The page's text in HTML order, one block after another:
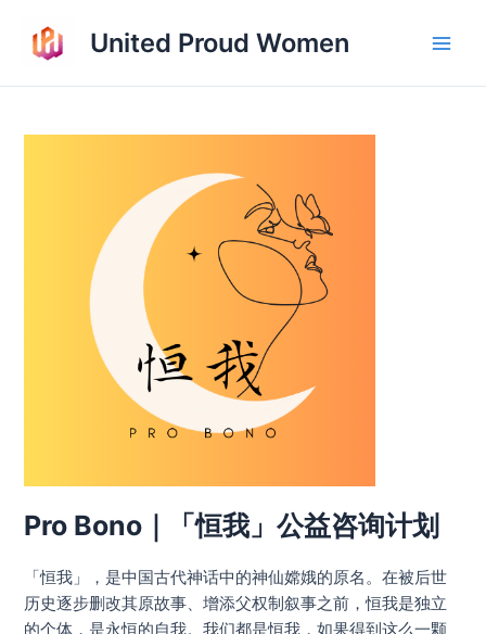
content
United Proud Women
Pro Bono｜「恒我」公益咨询计划
「恒我」，是中国古代神话中的神仙嫦娥的原名。在被后世
历史逐步删改其原故事、增添父权制叙事之前，恒我是独立
的个体，是永恒的自我。我们都是恒我，如果得到这么一颗